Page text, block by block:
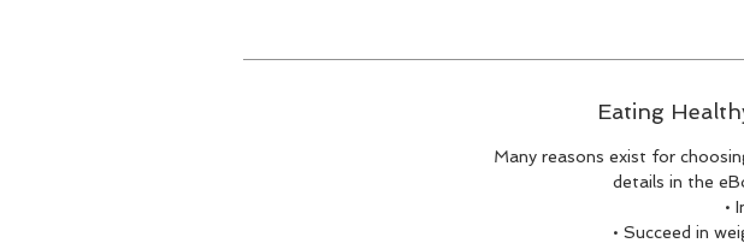
Eating
Many reasons exist for
details in the
•
• Succeed in